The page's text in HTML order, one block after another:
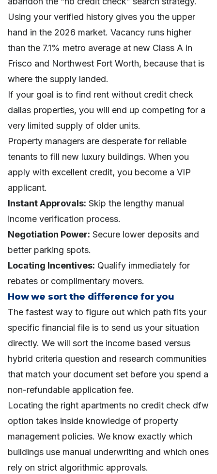
Using your verified history gives you the upper
hand in the 2026 market. Vacancy runs higher
than the 7.1% metro average at new Class A in
Frisco and Northwest Fort Worth, because that is
where the supply landed.
If your goal is to find rent without credit check
dallas properties, you will end up competing for a
very limited supply of older units.
Property managers are desperate for reliable
tenants to fill new luxury buildings. When you
apply with excellent credit, you become a VIP
applicant.
Instant Approvals: Skip the lengthy manual
income verification process.
Negotiation Power: Secure lower deposits and
better parking spots.
Locating Incentives: Qualify immediately for
rebates or complimentary movers.
How we sort the difference for you
The fastest way to figure out which path fits your
specific financial file is to send us your situation
directly. We will sort the income based versus
hybrid criteria question and research communities
that match your document set before you spend a
non-refundable application fee.
Locating the right apartments no credit check dfw
option takes inside knowledge of property
management policies. We know exactly which
buildings use manual underwriting and which ones
rely on strict algorithmic approvals.